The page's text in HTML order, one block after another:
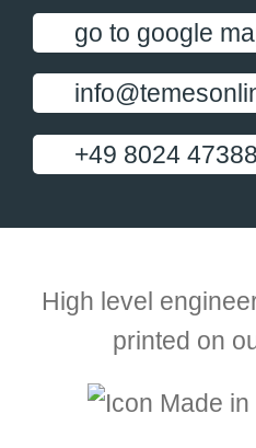
go to google
+49 8024
High level
printed on